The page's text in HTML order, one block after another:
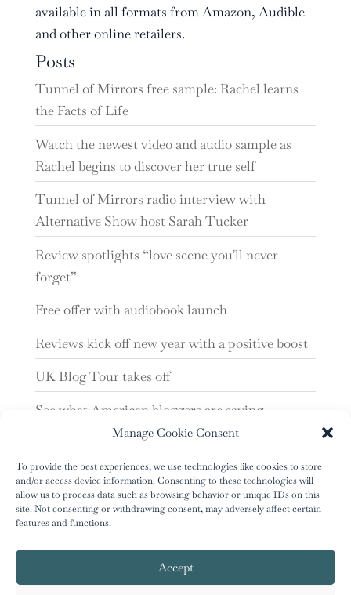
Manage Cookie Consent
To provide the best experiences, we use technologies like cookies to store
and/or access device information. Consenting to these technologies will
allow us to process data such as browsing behavior or unique IDs on this
site. Not consenting or withdrawing consent, may adversely affect certain
features and functions.
Accept
available in all formats from Amazon, Audible
and other online retailers.
Posts
Tunnel of Mirrors free sample: Rachel learns
the Facts of Life
Watch the newest video and audio sample as
Rachel begins to discover her true self
Tunnel of Mirrors radio interview with
Alternative Show host Sarah Tucker
Review spotlights “love scene you’ll never
forget”
Free offer with audiobook launch
Reviews kick off new year with a positive boost
UK Blog Tour takes off
See what American bloggers are saying
‘Tunnel of Mirrors’ reviews are looking good